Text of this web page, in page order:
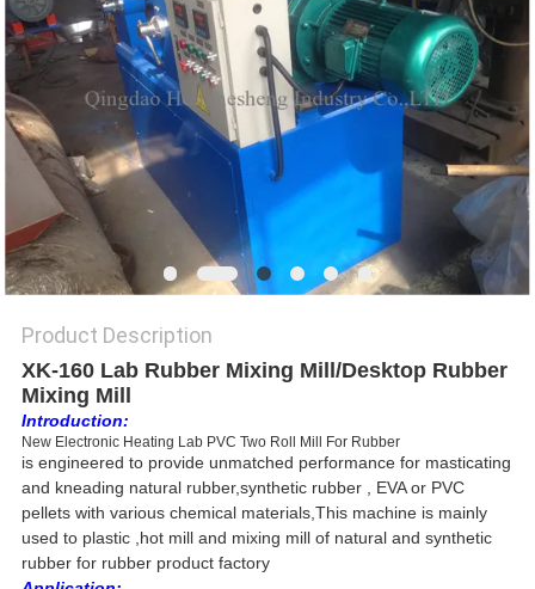
Product Description
XK-160 Lab Rubber Mixing Mill/Desktop Rubber
Mixing Mill
Introduction:
New Electronic Heating Lab PVC Two Roll Mill For Rubber
is engineered to provide unmatched performance for masticating
and kneading natural rubber,synthetic rubber , EVA or PVC
pellets with various chemical materials,This machine is mainly
used to plastic ,hot mill and mixing mill of natural and synthetic
rubber for rubber product factory